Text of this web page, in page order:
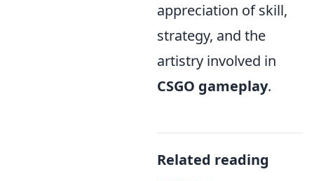
appreciation of skill,
strategy, and the
artistry involved in
CSGO gameplay.
Related reading